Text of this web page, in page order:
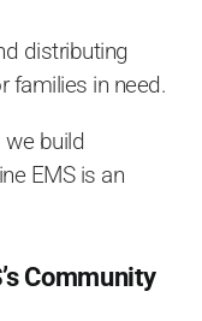
distributing
families in need.
build
EMS is an
Community